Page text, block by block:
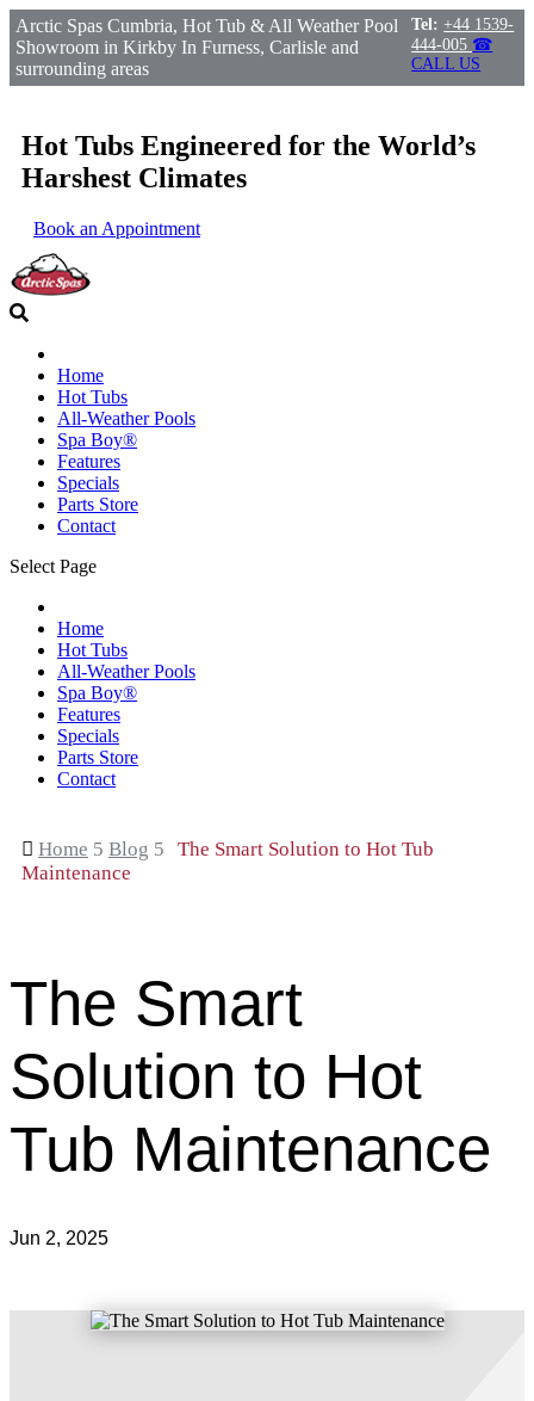
Arctic Spas Cumbria, Hot Tub & All Weather Pool
Showroom in Kirkby In Furness, Carlisle and
surrounding areas
Tel: +44 1539-
444-005 ☎
CALL US
Hot Tubs Engineered for the World’s
Harshest Climates
Book an Appointment
Home
Hot Tubs
All-Weather Pools
Spa Boy®
Features
Specials
Parts Store
Contact
Select Page
Home
Hot Tubs
All-Weather Pools
Spa Boy®
Features
Specials
Parts Store
Contact
 Home 5 Blog 5
The Smart Solution to Hot Tub
Maintenance
The Smart
Solution to Hot
Tub Maintenance
Jun 2, 2025